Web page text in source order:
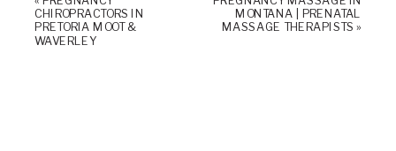
CHIROPRACTORS IN
PRETORIA MOOT &
WAVERLEY
MONTANA | PRENATAL
MASSAGE THERAPISTS »